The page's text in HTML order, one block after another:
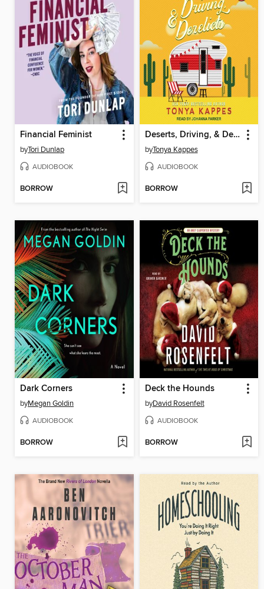
Financial Feminist
byTori Dunlap
AUDIOBOOK
BORROW
Deserts, Driving, & Derelicts
byTonya Kappes
AUDIOBOOK
BORROW
Dark Corners
byMegan Goldin
AUDIOBOOK
BORROW
Deck the Hounds
byDavid Rosenfelt
AUDIOBOOK
BORROW